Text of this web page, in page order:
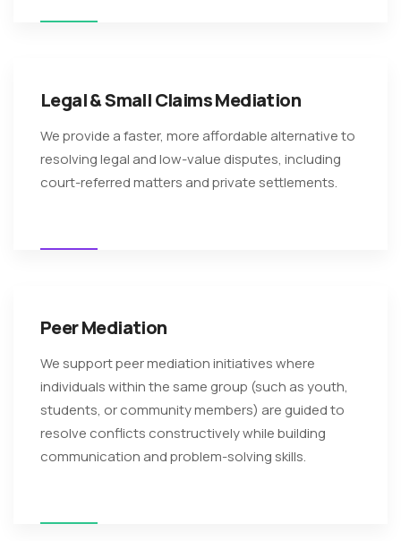
Legal & Small Claims Mediation
We provide a faster, more affordable alternative to
resolving legal and low-value disputes, including
court-referred matters and private settlements.
Peer Mediation
We support peer mediation initiatives where
individuals within the same group (such as youth,
students, or community members) are guided to
resolve conflicts constructively while building
communication and problem-solving skills.